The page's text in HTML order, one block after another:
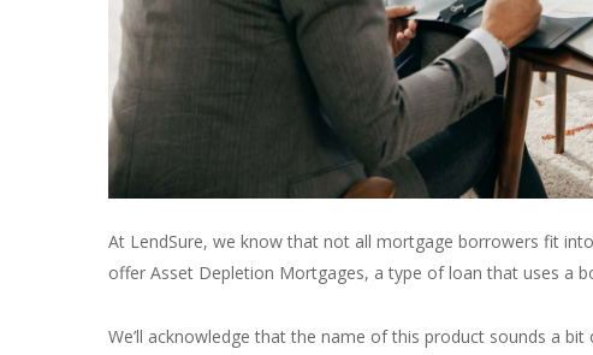
At LendSure, we know that not all mortgage borrowers fit
offer Asset Depletion Mortgages, a type of loan that uses a
We’ll acknowledge that the name of this product sounds a